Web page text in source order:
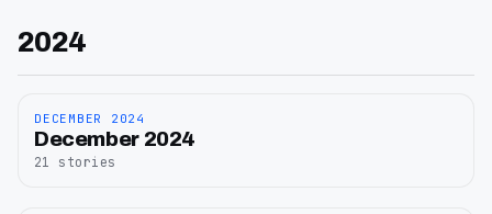
2024
December
2024
DECEMBER 2024
December 2024
21 stories